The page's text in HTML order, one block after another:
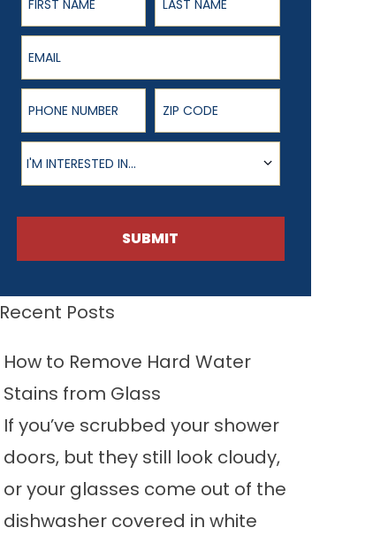
Email
Phone Number ZIP Code
Product of Interest
I'M INTERESTED IN...
SUBMIT
Recent Posts
How to Remove Hard Water
Stains from Glass
If you’ve scrubbed your shower
doors, but they still look cloudy,
or your glasses come out of the
dishwasher covered in white